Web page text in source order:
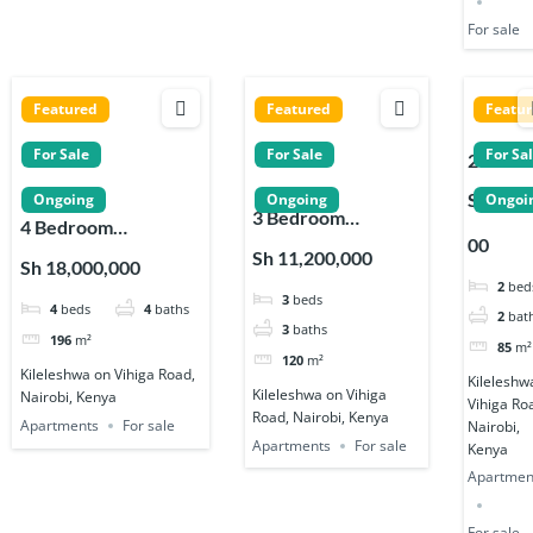
For sale
Featured
For Sale
Ongoing
4 Bedroom
near Signature
Residence in
Kileleshwa
Sh 18,000,000
4 beds 4 baths
196 m²
Kileleshwa on Vihiga Road,
Nairobi, Kenya
Apartments
For sale
Featured
For Sale
Ongoing
3 Bedroom
near Signature
Residence in
Kileleshwa
Sh 11,200,000
3 beds
3 baths
120 m²
Kileleshwa on Vihiga
Road, Nairobi, Kenya
Apartments
For sale
For
2
s for
near
Sh
00
2
2
85 m²
Vihiga
Nairobi,
Kenya